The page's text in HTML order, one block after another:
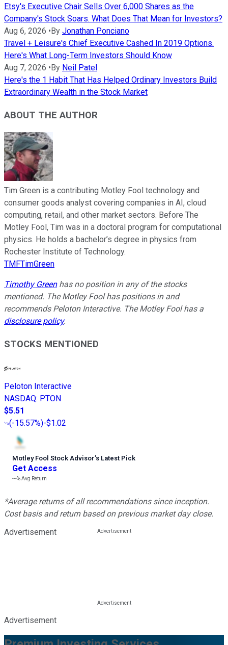
Etsy's Executive Chair Sells Over 6,000 Shares as the
Company's Stock Soars. What Does That Mean for Investors?
Aug 6, 2026 • By Jonathan Ponciano
Travel + Leisure's Chief Executive Cashed In 2019 Options.
Here's What Long-Term Investors Should Know
Aug 7, 2026 • By Neil Patel
Here's the 1 Habit That Has Helped Ordinary Investors Build
Extraordinary Wealth in the Stock Market
ABOUT THE AUTHOR
Tim Green is a contributing Motley Fool technology and
consumer goods analyst covering companies in AI, cloud
computing, retail, and other market sectors. Before The
Motley Fool, Tim was in a doctoral program for computational
physics. He holds a bachelor’s degree in physics from
Rochester Institute of Technology.
TMFTimGreen
Timothy Greenhas no position in any of the stocks
mentioned. The Motley Fool has positions in and
recommends Peloton Interactive. The Motley Fool has a
disclosure policy.
STOCKS MENTIONED
Peloton Interactive
NASDAQ: PTON
$5.51
(-15.57%)-$1.02
Motley Fool Stock Advisor’s Latest Pick
Get Access
---%Avg Return
*Average returns of all recommendations since inception.
Cost basis and return based on previous market day close.
Advertisement
Advertisement